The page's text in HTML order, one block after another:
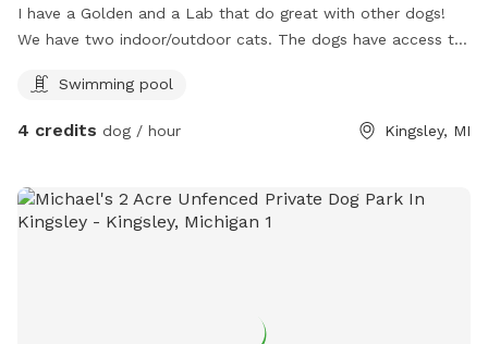
I have a Golden and a Lab that do great with other dogs!
We have two indoor/outdoor cats. The dogs have access to
Swimming pool
4 credits dog / hour Kingsley, MI